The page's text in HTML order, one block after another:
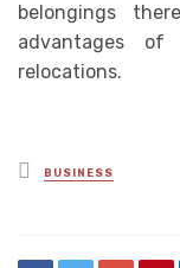
belongings
advantages
relocations.
Posted
in
BUSINESS